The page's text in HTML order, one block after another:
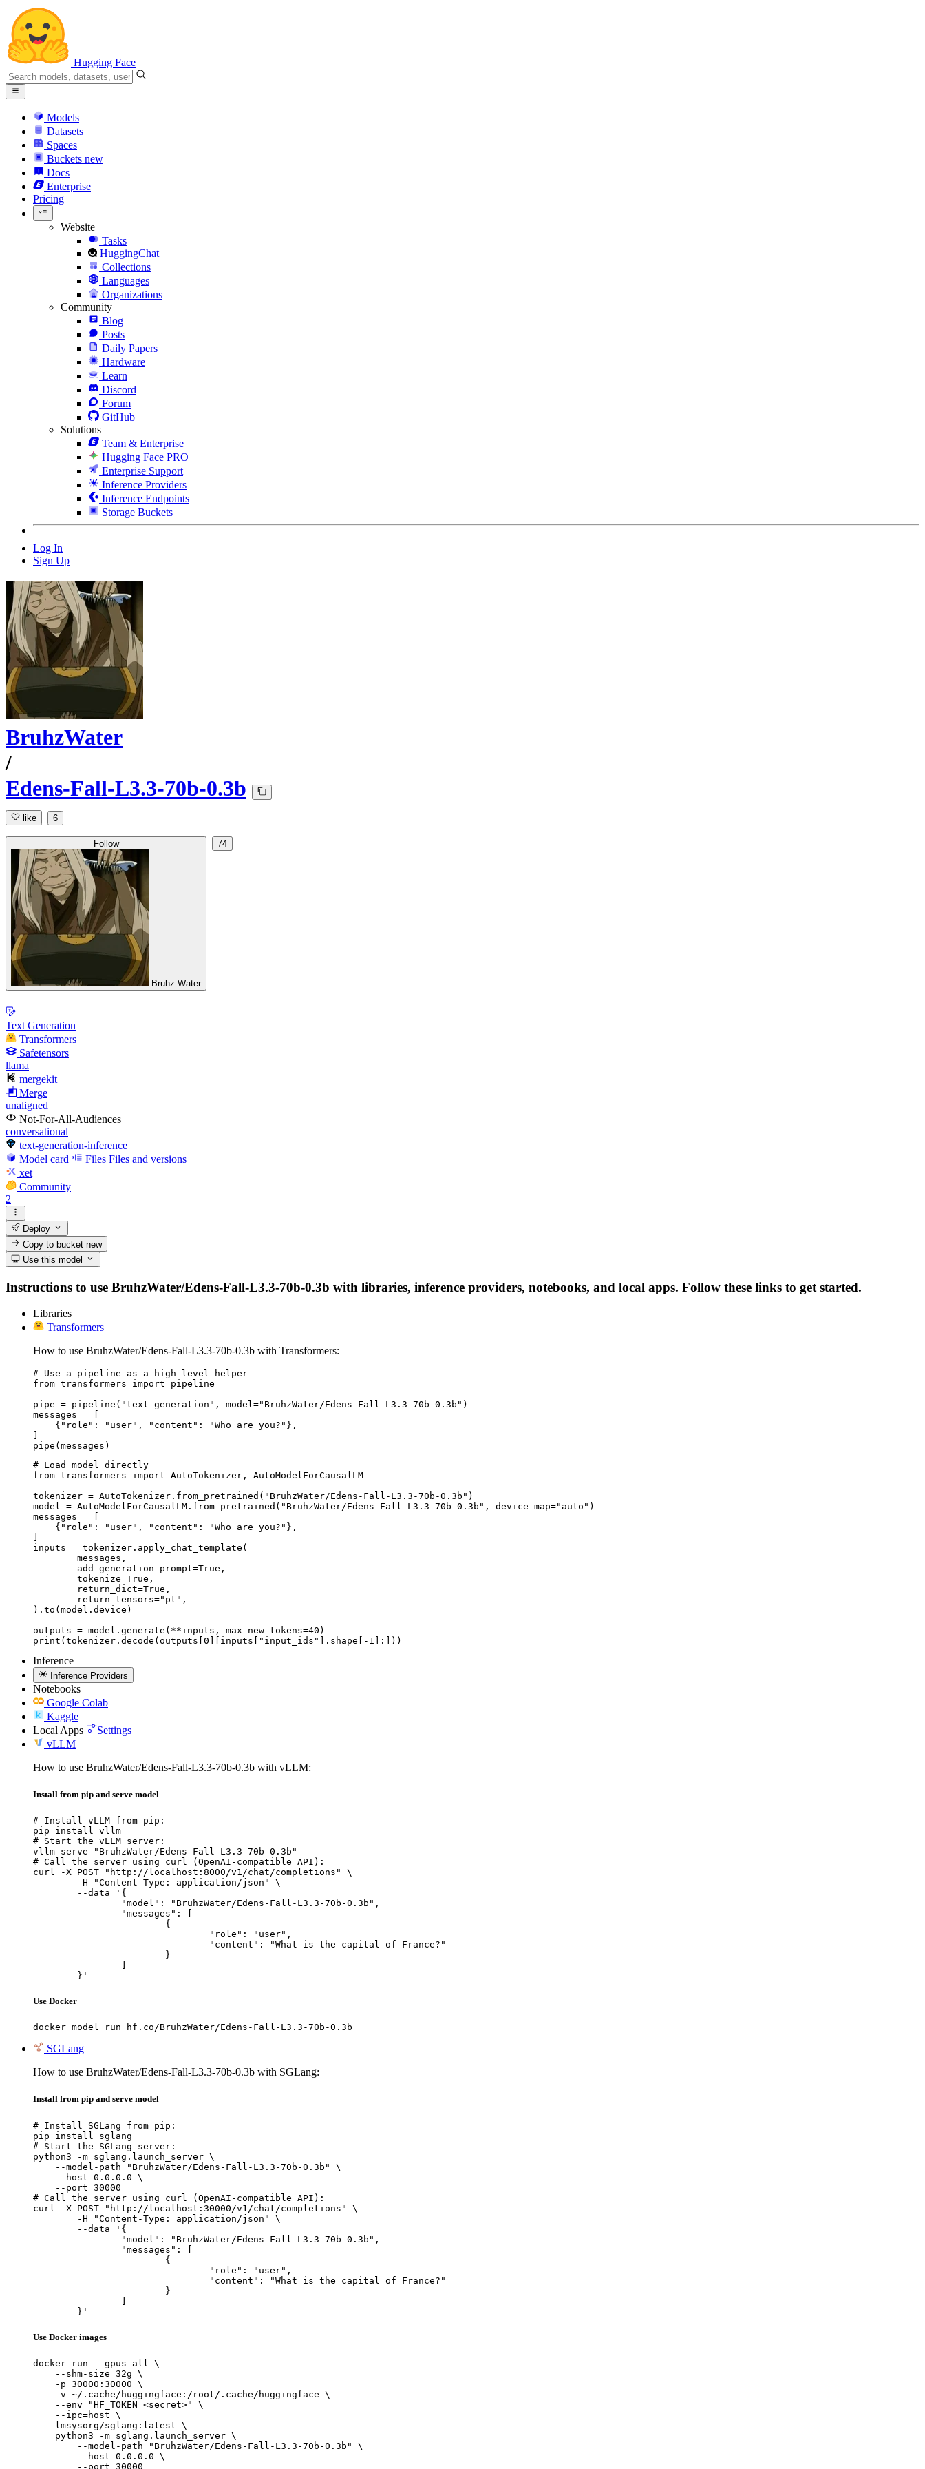
Hugging Face
Models
Datasets
Spaces
Buckets new
Docs
Enterprise
Pricing
Website
Tasks
HuggingChat
Collections
Languages
Organizations
Community
Blog
Posts
Daily Papers
Hardware
Learn
Discord
Forum
GitHub
Solutions
Team & Enterprise
Hugging Face PRO
Enterprise Support
Inference Providers
Inference Endpoints
Storage Buckets
Log In
Sign Up
BruhzWater
/
Edens-Fall-L3.3-70b-0.3b
like 6
Follow
Bruhz Water
74
Text Generation
Transformers
Safetensors
llama
mergekit
Merge
unaligned
Not-For-All-Audiences
conversational
text-generation-inference
Model card
Files Files and versions
xet
Community
2
Deploy
Copy to bucketnew
Use this model
Instructions to use BruhzWater/Edens-Fall-L3.3-70b-0.3b with libraries, inference providers, notebooks, and local apps. Follow these links to get started.
Libraries
Transformers
How to use BruhzWater/Edens-Fall-L3.3-70b-0.3b with Transformers:
# Use a pipeline as a high-level helper
from transformers import pipeline
pipe = pipeline("text-generation", model="BruhzWater/Edens-Fall-L3.3-70b-0.3b")
messages = [
    {"role": "user", "content": "Who are you?"},
pipe(messages)
# Load model directly
from transformers import AutoTokenizer, AutoModelForCausalLM
tokenizer = AutoTokenizer.from_pretrained("BruhzWater/Edens-Fall-L3.3-70b-0.3b")
model = AutoModelForCausalLM.from_pretrained("BruhzWater/Edens-Fall-L3.3-70b-0.3b", device_map="auto")
messages = [
    {"role": "user", "content": "Who are you?"},
inputs = tokenizer.apply_chat_template(
).to(model.device)
outputs = model.generate(**inputs, max_new_tokens=40)
print(tokenizer.decode(outputs[0][inputs["input_ids"].shape[-1]:]))
Inference
Inference Providers
Notebooks
Google Colab
Kaggle
Local Apps
Settings
vLLM
How to use BruhzWater/Edens-Fall-L3.3-70b-0.3b with vLLM:
Install from pip and serve model
# Install vLLM from pip:
pip install vllm
# Start the vLLM server:
vllm serve "BruhzWater/Edens-Fall-L3.3-70b-0.3b"
# Call the server using curl (OpenAI-compatible API):
curl -X POST "http://localhost:8000/v1/chat/completions" \
	}'
Use Docker
docker model run hf.co/BruhzWater/Edens-Fall-L3.3-70b-0.3b
SGLang
How to use BruhzWater/Edens-Fall-L3.3-70b-0.3b with SGLang:
Install from pip and serve model
# Install SGLang from pip:
pip install sglang
# Start the SGLang server:
python3 -m sglang.launch_server \
    --model-path "BruhzWater/Edens-Fall-L3.3-70b-0.3b" \
    --host 0.0.0.0 \
    --port 30000
# Call the server using curl (OpenAI-compatible API):
curl -X POST "http://localhost:30000/v1/chat/completions" \
	}'
Use Docker images
docker run --gpus all \
    --shm-size 32g \
    -p 30000:30000 \
    -v ~/.cache/huggingface:/root/.cache/huggingface \
    --env "HF_TOKEN=<secret>" \
    --ipc=host \
    lmsysorg/sglang:latest \
    python3 -m sglang.launch_server \
        --model-path "BruhzWater/Edens-Fall-L3.3-70b-0.3b" \
        --host 0.0.0.0 \
        --port 30000